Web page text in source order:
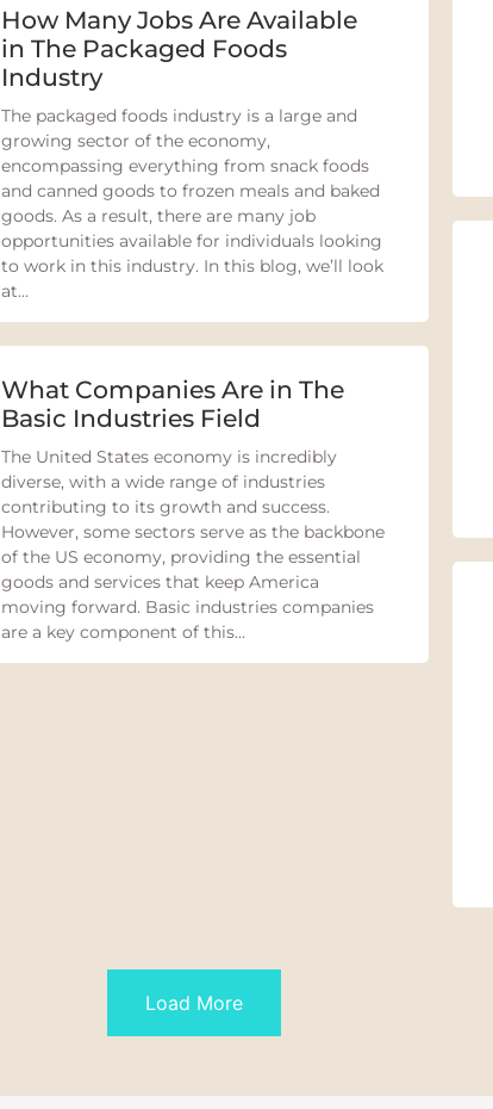
How Many Jobs Are Available
in The Packaged Foods
Industry
The packaged foods industry is a large and
growing sector of the economy,
encompassing everything from snack foods
and canned goods to frozen meals and baked
goods. As a result, there are many job
opportunities available for individuals looking
to work in this industry. In this blog, we’ll look
at...
What Companies Are in The
Basic Industries Field
The United States economy is incredibly
diverse, with a wide range of industries
contributing to its growth and success.
However, some sectors serve as the backbone
of the US economy, providing the essential
goods and services that keep America
moving forward. Basic industries companies
are a key component of this...
Load More